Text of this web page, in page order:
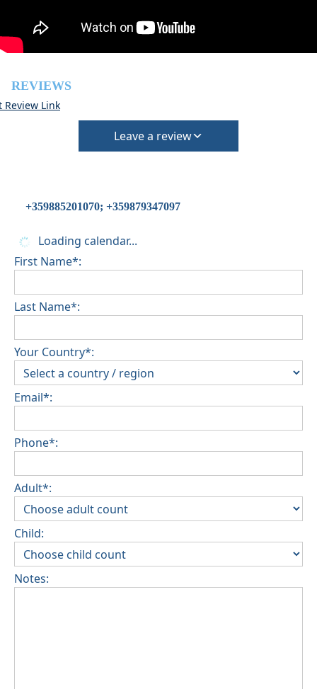
REVIEWS
Review Link
Leave a review
+359885201070; +359879347097
Loading calendar...
First Name*:
Last Name*:
Your Country*:
Email*:
Phone*:
Adult*:
Child:
Notes: